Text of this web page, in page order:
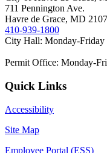
711 Pennington Ave.
Havre de Grace, MD
410-939-1800
City Hall: Monday-Friday
Permit Office: Monday-
Quick Links
Accessibility
Site Map
Employee Portal (ESS)